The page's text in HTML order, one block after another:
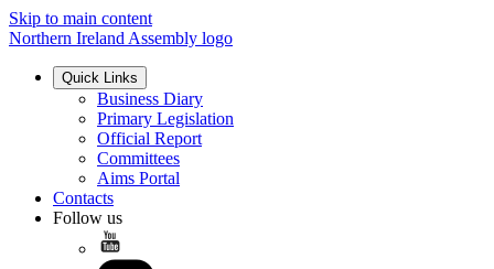
Skip to main content
Northern Ireland Assembly logo
Quick Links
Business Diary
Primary Legislation
Official Report
Committees
Aims Portal
Contacts
Follow us